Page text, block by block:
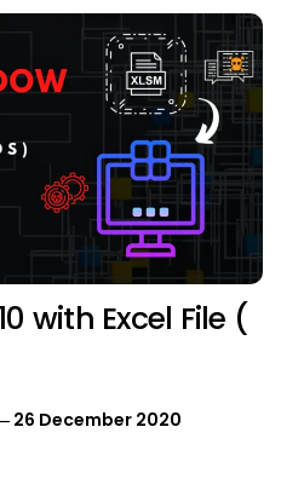
with Excel File (
26 December 2020